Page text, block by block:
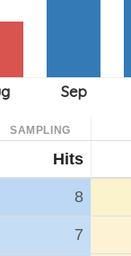
SAMPLING
Hits
8
7